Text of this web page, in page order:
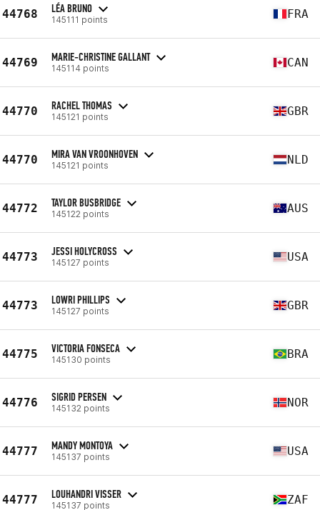
44768 LÉA BRUNO
145111 points FRA
44769 MARIE-CHRISTINE GALLANT
145114 points CAN
44770 RACHEL THOMAS
145121 points GBR
44770 MIRA VAN VROONHOVEN
145121 points NLD
44772 TAYLOR BUSBRIDGE
145122 points AUS
44773 JESSI HOLYCROSS
145127 points USA
44773 LOWRI PHILLIPS
145127 points GBR
44775 VICTORIA FONSECA
145130 points BRA
44776 SIGRID PERSEN
145132 points NOR
44777 MANDY MONTOYA
145137 points USA
44777 LOUHANDRI VISSER
145137 points ZAF